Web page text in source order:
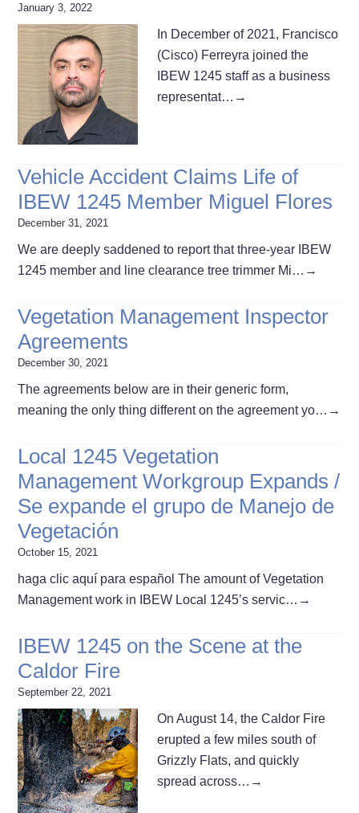
January 3, 2022
In December of 2021, Francisco
(Cisco) Ferreyra joined the
IBEW 1245 staff as a business
representat… →
Vehicle Accident Claims Life of
IBEW 1245 Member Miguel Flores
December 31, 2021
We are deeply saddened to report that three-year IBEW
1245 member and line clearance tree trimmer Mi… →
Vegetation Management Inspector
Agreements
December 30, 2021
The agreements below are in their generic form,
meaning the only thing different on the agreement yo… →
Local 1245 Vegetation
Management Workgroup Expands /
Se expande el grupo de Manejo de
Vegetación
October 15, 2021
haga clic aquí para español The amount of Vegetation
Management work in IBEW Local 1245’s servic… →
IBEW 1245 on the Scene at the
Caldor Fire
September 22, 2021
On August 14, the Caldor Fire
erupted a few miles south of
Grizzly Flats, and quickly
spread across… →